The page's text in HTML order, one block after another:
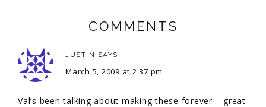
COMMENTS
JUSTIN SAYS
March 5, 2009 at 2:37 pm
Val’s been talking about making these forever – great